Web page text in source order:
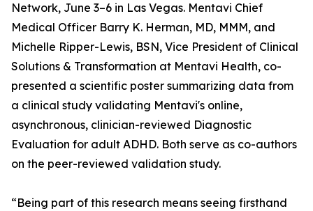
Network, June 3–6 in Las Vegas. Mentavi Chief
Medical Officer Barry K. Herman, MD, MMM, and
Michelle Ripper-Lewis, BSN, Vice President of Clinical
Solutions & Transformation at Mentavi Health, co-
presented a scientific poster summarizing data from
a clinical study validating Mentavi's online,
asynchronous, clinician-reviewed Diagnostic
Evaluation for adult ADHD. Both serve as co-authors
on the peer-reviewed validation study.
“Being part of this research means seeing firsthand